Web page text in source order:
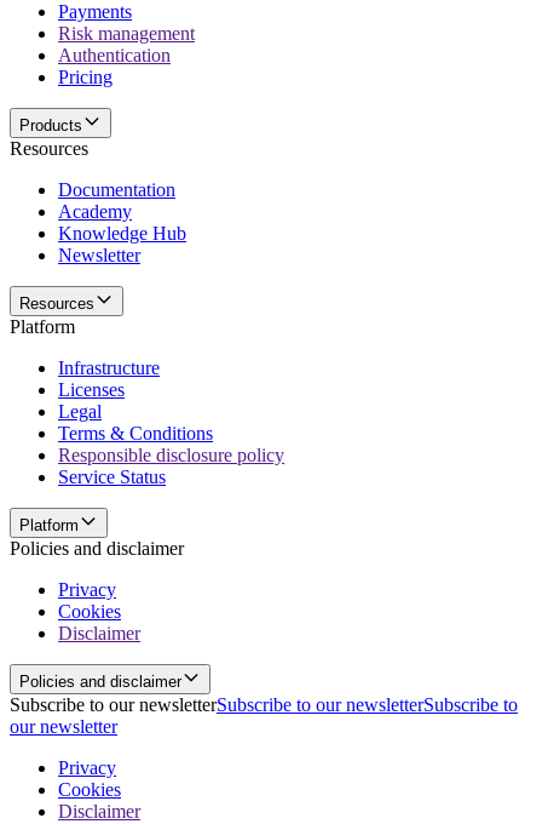
Payments
Risk management
Authentication
Pricing
Products
Resources
Documentation
Academy
Knowledge Hub
Newsletter
Resources
Platform
Infrastructure
Licenses
Legal
Terms & Conditions
Responsible disclosure policy
Service Status
Platform
Policies and disclaimer
Privacy
Cookies
Disclaimer
Policies and disclaimer
Subscribe to our newsletterSubscribe to our newsletterSubscribe to
our newsletter
Privacy
Cookies
Disclaimer